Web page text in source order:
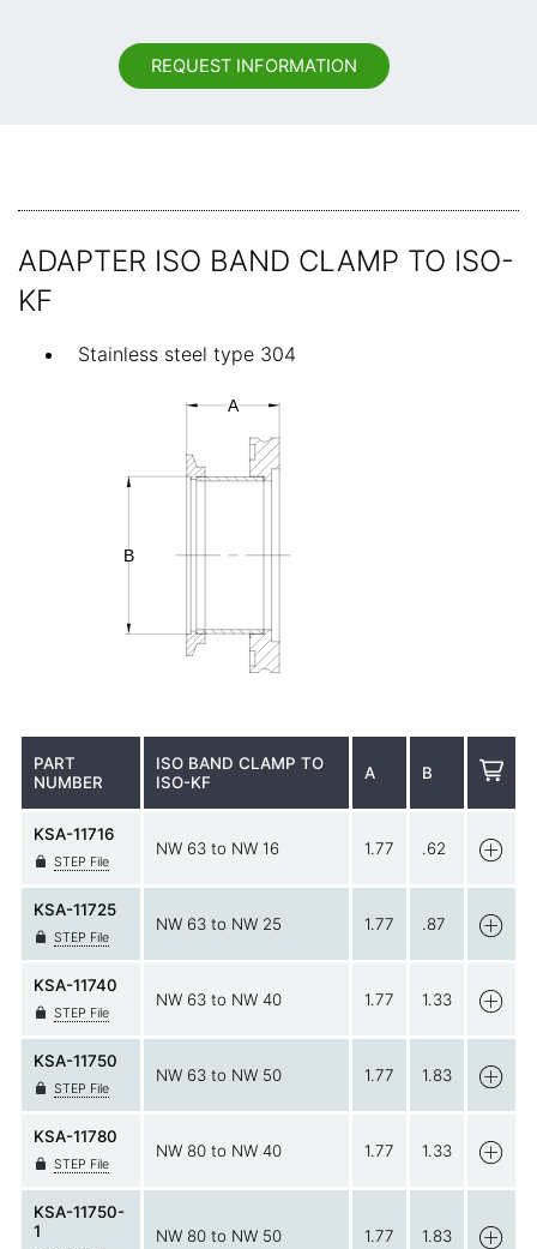
REQUEST INFORMATION
ADAPTER ISO BAND CLAMP TO ISO-
KF
Stainless steel type 304
PART
NUMBER
ISO BAND CLAMP TO
ISO-KF
A B
KSA-11716
STEP File
NW 63 to NW 16 1.77 .62
KSA-11725
STEP File
NW 63 to NW 25 1.77 .87
KSA-11740
STEP File
NW 63 to NW 40 1.77 1.33
KSA-11750
STEP File
NW 63 to NW 50 1.77 1.83
KSA-11780
STEP File
NW 80 to NW 40 1.77 1.33
KSA-11750-
1
NW 80 to NW 50 1.77 1.83